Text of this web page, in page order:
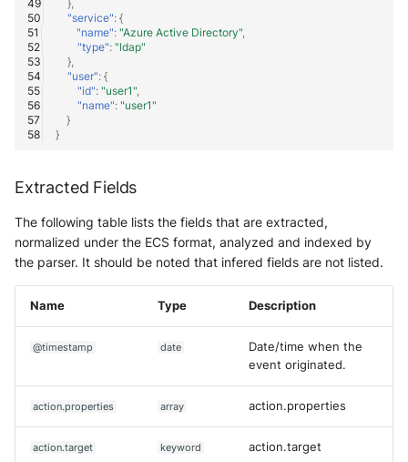
},
"service": {
"name": "Azure Active Directory"
"type": "ldap"
},
"user": {
"id": "user1"
"name": "user1"
}
}
Extracted Fields
The following table lists the fields that are extracted,
normalized under the ECS format, analyzed and indexed by
the parser. It should be noted that infered fields are not listed.
Name Type Description
@timestamp date
Date/time when the
event originated.
action.properties array action.properties
action.target keyword action.target